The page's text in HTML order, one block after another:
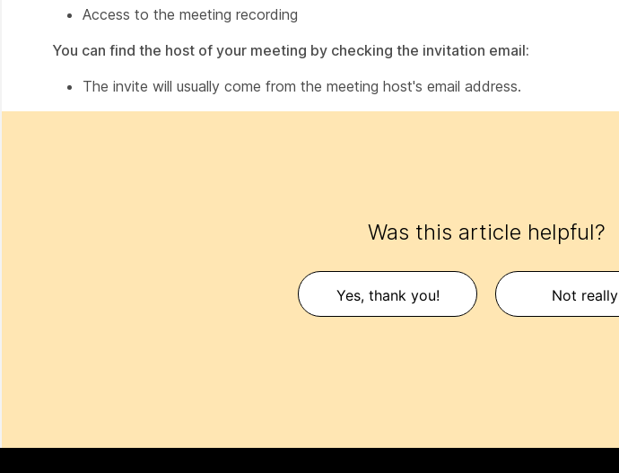
Access to the meeting recording
You can find the host of your meeting by checking the invitation email:
The invite will usually come from the meeting host's email address.
Was this article helpful?
Yes, thank you! Not really